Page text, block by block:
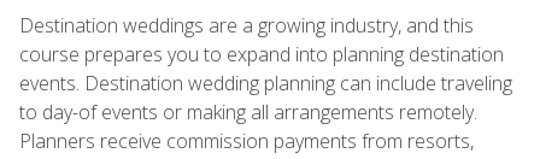
Destination weddings are a growing industry, and this
course prepares you to expand into planning destination
events. Destination wedding planning can include traveling
to day-of events or making all arrangements remotely.
Planners receive commission payments from resorts,